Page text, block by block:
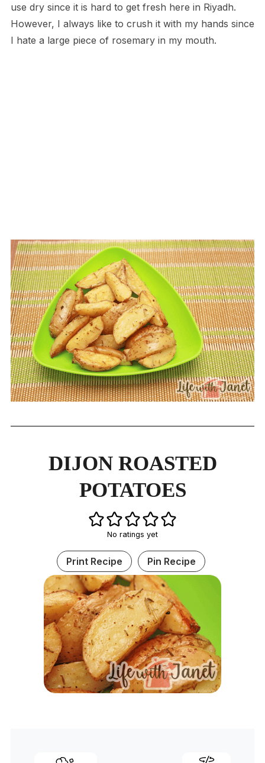
use dry since it is hard to get fresh here in Riyadh.
However, I always like to crush it with my hands since
I hate a large piece of rosemary in my mouth.
DIJON ROASTED
POTATOES
No ratings yet
Print Recipe Pin Recipe